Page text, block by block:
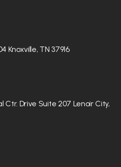
Knoxville, TN 37916
Ctr. Drive Suite 207 Lenoir City,